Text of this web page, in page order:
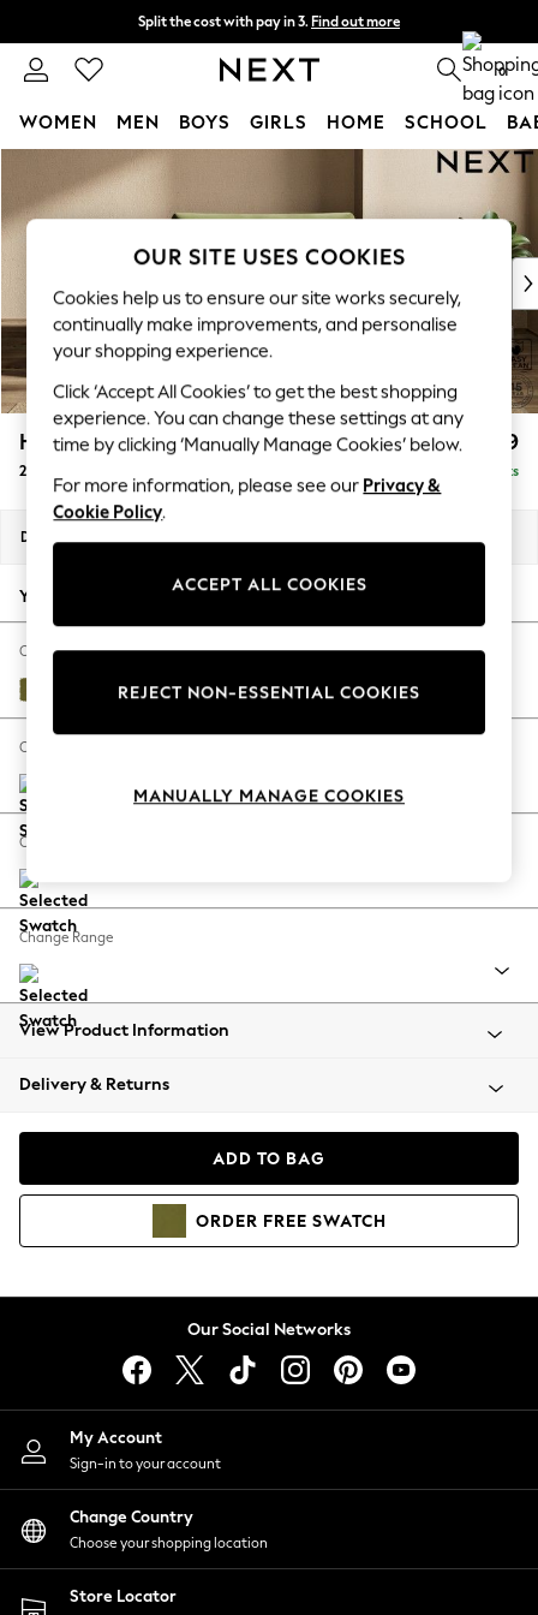
Skip to Main Content
Split the cost with pay in 3. Find out more
Delivery to store or home delivery available* T&Cs apply 0
WOMEN MEN BOYS GIRLS HOME SCHOOL
WOMEN
New In & Trending
New: This Week
Top Picks
Trending On Social
Polka Dots
Summer Textures
Blues & Chambrays
Summer Whites
Chocolate Brown
Linen Collection
New Season Workwear
Autumn Must Haves
The Occasion Shop
Hardware Detailing
Escape into Summer: As Advertised
Spring Dressing
Coastal Prints
Balloon Trousers
Summer Footwear
All Clothing
Beachwear
Coats & Jackets
Hoodies & Sweatshirts
Lingerie
Nightwear
Shirts & Blouses
Shorts
Skirts
Suits & Tailoring
Sportswear
Swimwear
Houghton Deep Relaxed Sit £1,299
2 Seater Small Sofa Delivered in 8 Weeks
Dimensions:
Your chosen options:
Change Fabric And Colour
Plush Velvet Easy Clean Mid Olive Green
Change Size And Shape
Change Feet
Change Range
View Product Information
Delivery & Returns
ADD TO BAG
ORDER FREE SWATCH
Our Social Networks
My Account
Sign-in to your account
Change Country
Choose your shopping location
Store Locator
OUR SITE USES COOKIES
Cookies help us to ensure our site works securely,
continually make improvements, and personalise
your shopping experience.
Click ‘Accept All Cookies’ to get the best shopping
experience. You can change these settings at any
time by clicking ‘Manually Manage Cookies’ below.
For more information, please see our Privacy &
Cookie Policy.
ACCEPT ALL COOKIES
REJECT NON-ESSENTIAL COOKIES
MANUALLY MANAGE COOKIES